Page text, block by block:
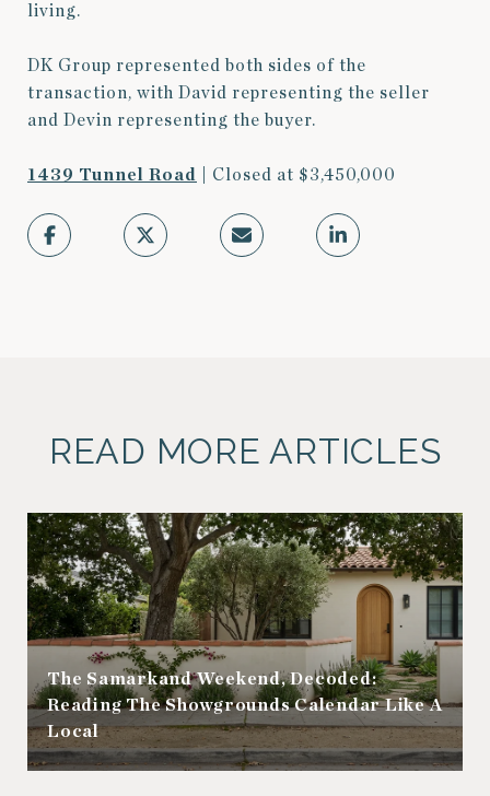
living.
DK Group represented both sides of the
transaction, with David representing the seller
and Devin representing the buyer.
1439 Tunnel Road | Closed at $3,450,000
READ MORE ARTICLES
The Samarkand Weekend, Decoded:
Reading The Showgrounds Calendar Like A
Local